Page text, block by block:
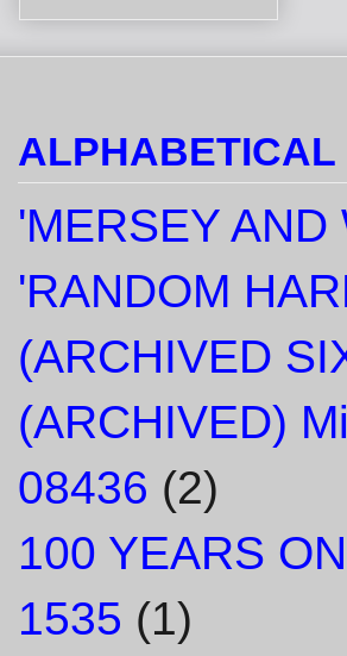
ALPHABETICAL
'MERSEY
'RANDOM
(ARCHIVED
(ARCHIVED)
08436 (2)
100 YEARS ON
1535 (1)